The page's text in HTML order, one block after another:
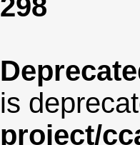
298
is
project/